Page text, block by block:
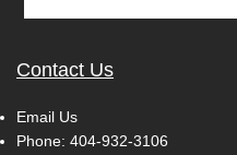
Contact Us
Email Us
Phone: 404-932-3106